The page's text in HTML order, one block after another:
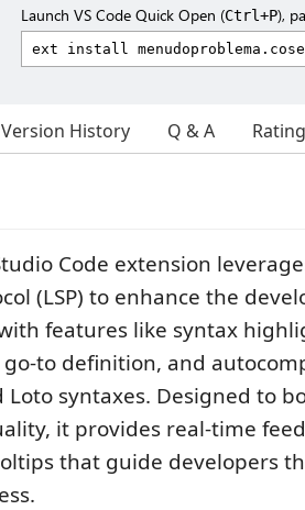
Launch VS Code Quick Open (Ctrl+P),
Version History Q & A
Code extension
(LSP) to enhance the
features like syntax
go-to definition, and
Loto syntaxes. Designed to
it provides real-time
that guide developers